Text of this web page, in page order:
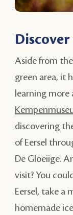
Aside from
green area, it
learning
discovering
of Eersel
De Gloeiige.
visit? You
Eersel, take a
homemade